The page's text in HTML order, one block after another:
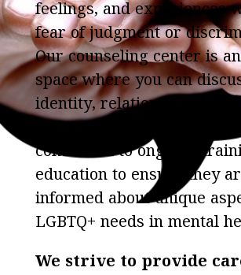
feelings, and experiences
fear of judgment or
Our counseling center is
space where you can
identity, relationships,
committed to ongoing
education to ensure they
informed about unique
LGBTQ+ needs in mental
We strive to provide